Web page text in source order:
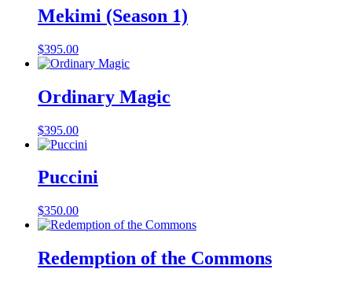
Mekimi (Season 1)
$395.00
Ordinary Magic
$395.00
Puccini
$350.00
Redemption of the Commons